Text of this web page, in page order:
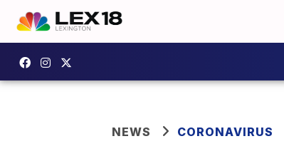
NEWS CORONAVIRUS